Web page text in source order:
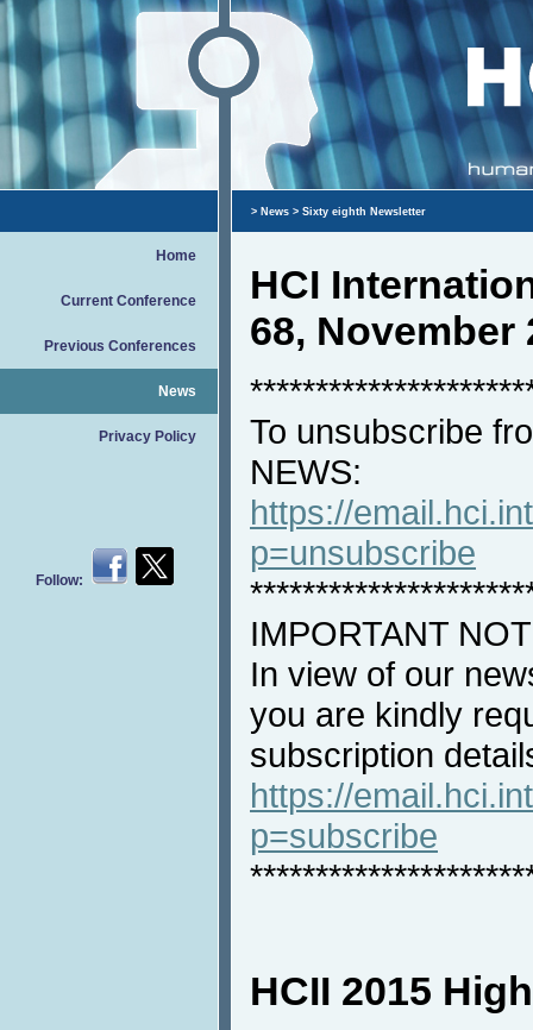
Home
Current Conference
Previous Conferences
News
Privacy Policy
Follow:
> News > Sixty eighth Newsletter
HCI
68, November
To unsubscribe
NEWS:
https://
p=unsubscribe
IMPORTANT
In view of our
you are kindly
subscription
https://
p=subscribe
HCII 2015